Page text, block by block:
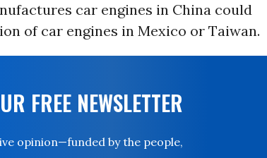
car engines in China could
of car engines in Mexico or Taiwan.
FREE NEWSLETTER
opinion—funded by the people,